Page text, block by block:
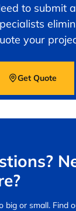
to submit
your
Get Quote
big or small. Find